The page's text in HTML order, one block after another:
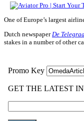
One of Europe’s largest
Dutch newspaper De
stakes in a number of other